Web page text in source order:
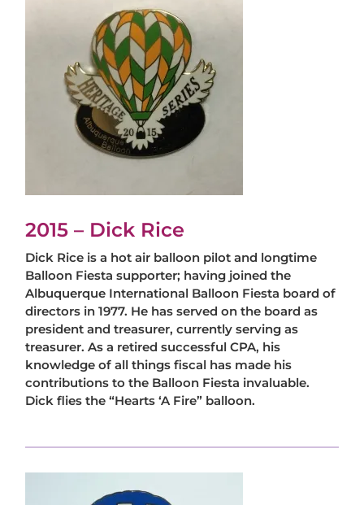
2015 – Dick Rice
Dick Rice is a hot air balloon pilot and longtime
Balloon Fiesta supporter; having joined the
Albuquerque International Balloon Fiesta board of
directors in 1977. He has served on the board as
president and treasurer, currently serving as
treasurer. As a retired successful CPA, his
knowledge of all things fiscal has made his
contributions to the Balloon Fiesta invaluable.
Dick flies the “Hearts ‘A Fire” balloon.